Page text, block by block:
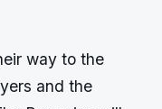
way to the
and the